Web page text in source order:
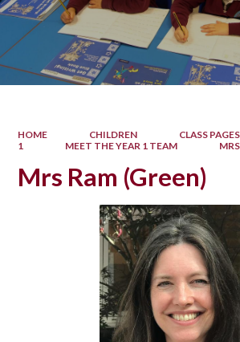
HOME CHILDREN CLASS PAGES
1
MEET THE YEAR 1 TEAM
Mrs Ram (Green)